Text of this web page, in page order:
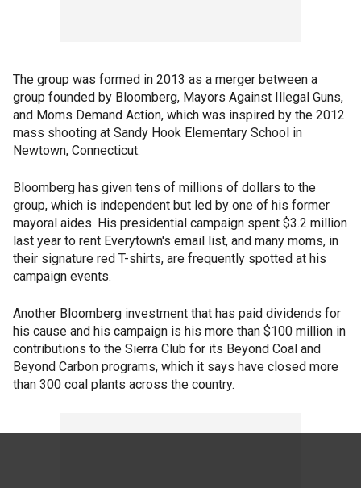
The group was formed in 2013 as a merger between a
group founded by Bloomberg, Mayors Against Illegal Guns,
and Moms Demand Action, which was inspired by the 2012
mass shooting at Sandy Hook Elementary School in
Newtown, Connecticut.
Bloomberg has given tens of millions of dollars to the
group, which is independent but led by one of his former
mayoral aides. His presidential campaign spent $3.2 million
last year to rent Everytown's email list, and many moms, in
their signature red T-shirts, are frequently spotted at his
campaign events.
Another Bloomberg investment that has paid dividends for
his cause and his campaign is his more than $100 million in
contributions to the Sierra Club for its Beyond Coal and
Beyond Carbon programs, which it says have closed more
than 300 coal plants across the country.